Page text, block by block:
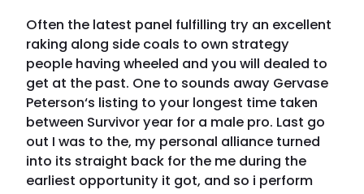
Often the latest panel fulfilling try an excellent
raking along side coals to own strategy
people having wheeled and you will dealed to
get at the past. One to sounds away Gervase
Peterson‘s listing to your longest time taken
between Survivor year for a male pro. Last go
out I was to the, my personal alliance turned
into its straight back for the me during the
earliest opportunity it got, and so i perform